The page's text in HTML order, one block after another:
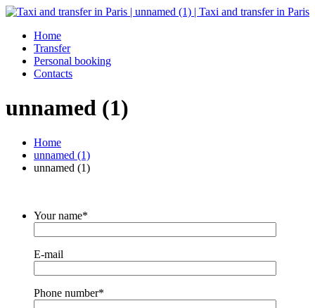
Home
Transfer
Personal booking
Contacts
unnamed (1)
Home
unnamed (1)
unnamed (1)
Your name*
E-mail
Phone number*